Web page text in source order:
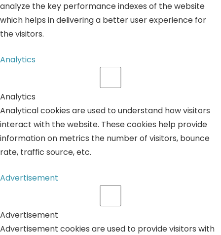
analyze the key performance indexes of the website
which helps in delivering a better user experience for
the visitors.
Analytics
Analytics
Analytical cookies are used to understand how visitors
interact with the website. These cookies help provide
information on metrics the number of visitors, bounce
rate, traffic source, etc.
Advertisement
Advertisement
Advertisement cookies are used to provide visitors with